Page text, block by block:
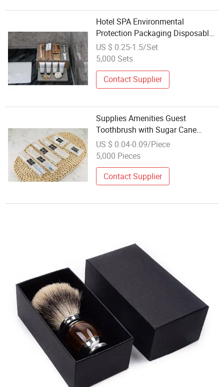
Hotel SPA Environmental
Protection Packaging Disposable
Toothbrush Comb Wholesale
Hotel Dental Shaving Set Comb
US $ 0.25-1.5/Set
5,000 Sets
Contact Supplier
Supplies Amenities Guest
Toothbrush with Sugar Cane
Paper Packing
US $ 0.04-0.09/Piece
5,000 Pieces
Contact Supplier